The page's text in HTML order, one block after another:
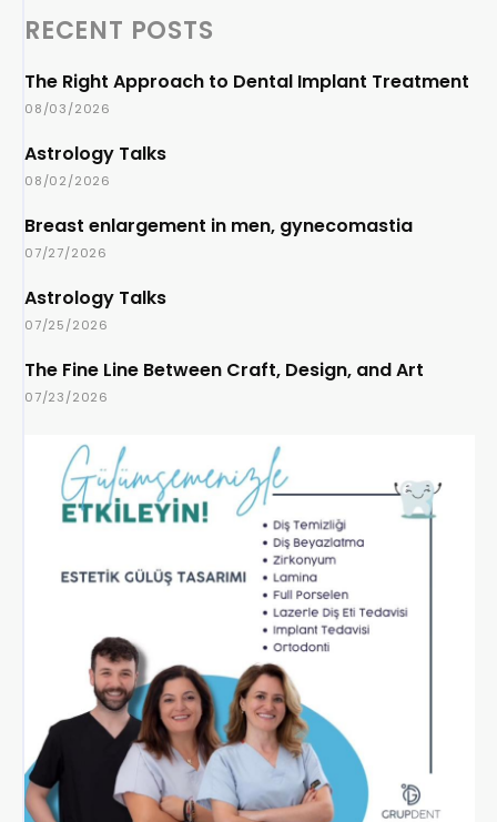
RECENT POSTS
The Right Approach to Dental Implant Treatment
08/03/2026
Astrology Talks
08/02/2026
Breast enlargement in men, gynecomastia
07/27/2026
Astrology Talks
07/25/2026
The Fine Line Between Craft, Design, and Art
07/23/2026